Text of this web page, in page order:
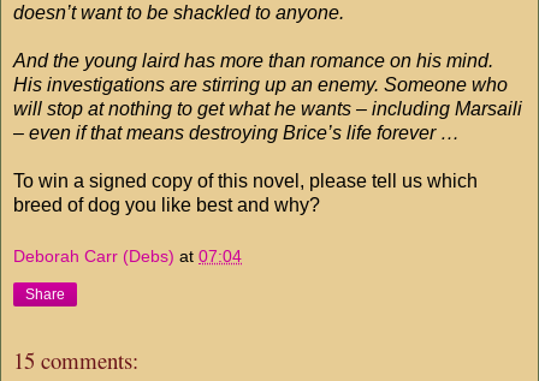
doesn’t want to be shackled to anyone.
And the young laird has more than romance on his mind.
His investigations are stirring up an enemy. Someone who
will stop at nothing to get what he wants – including Marsaili
– even if that means destroying Brice’s life forever …
To win a signed copy of this novel, please tell us which
breed of dog you like best and why?
Deborah Carr (Debs) at 07:04
Share
15 comments: